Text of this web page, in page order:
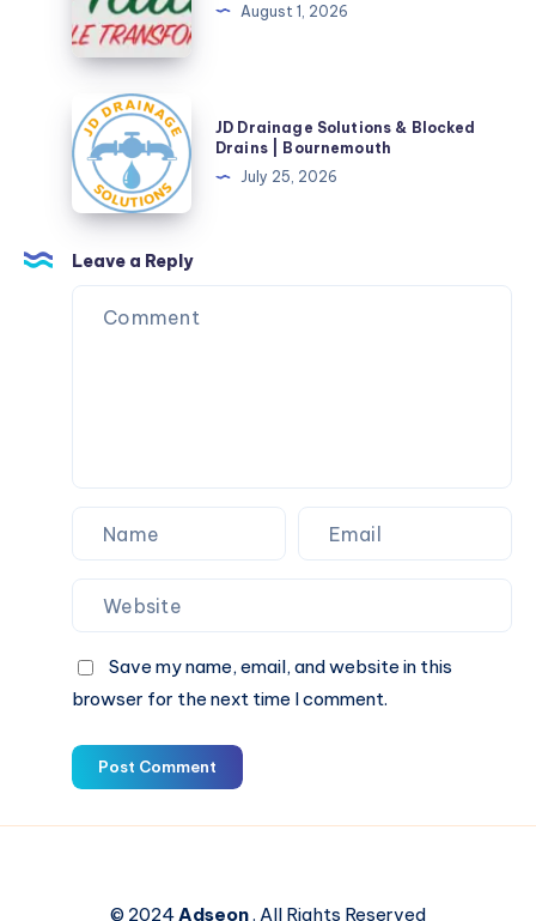
Transformations
August 1, 2026
JD
Drainage
Solutions
Blocked
Drains
|
Bournemouth
JD Drainage Solutions & Blocked
Drains | Bournemouth
July 25, 2026
Leave a Reply
Save my name, email, and website in this
browser for the next time I comment.
Post Comment
© 2024Adseon. All Rights Reserved